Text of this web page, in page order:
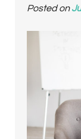
Posted on